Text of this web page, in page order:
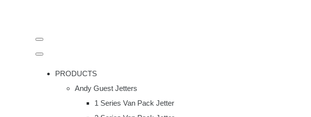
PRODUCTS
Andy Guest Jetters
1 Series Van Pack Jetter